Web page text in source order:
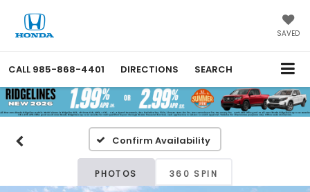
SAVED
CALL 985-868-4401 DIRECTIONS SEARCH
Confirm Availability
PHOTOS 360 SPIN